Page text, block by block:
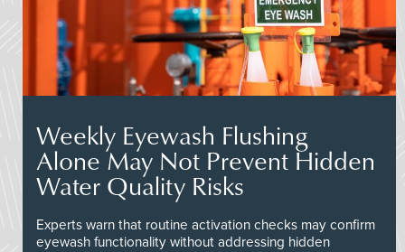
Weekly Eyewash Flushing
Alone May Not Prevent Hidden
Water Quality Risks
Experts warn that routine activation checks may confirm
eyewash functionality without addressing hidden